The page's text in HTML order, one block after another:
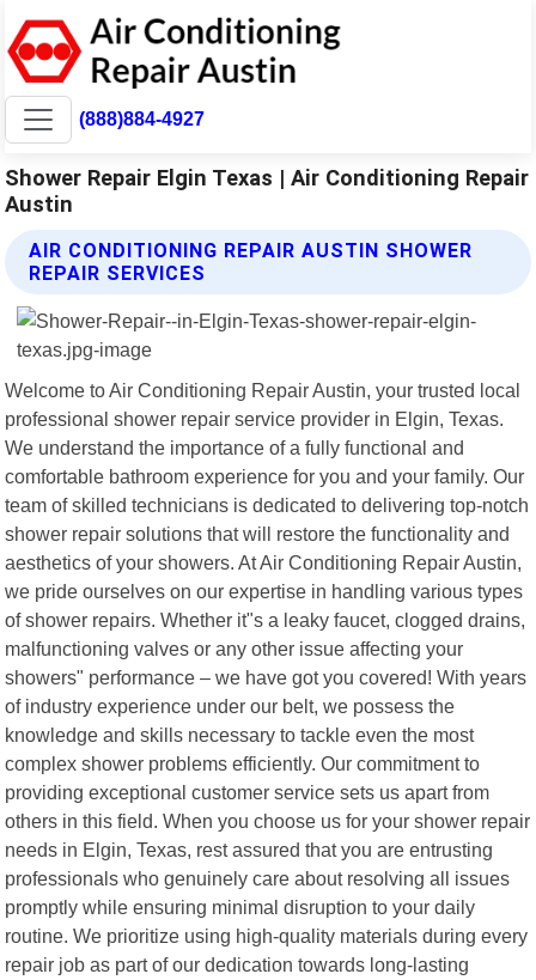
(888)884-4927
Shower Repair Elgin Texas | Air Conditioning Repair
Austin
AIR CONDITIONING REPAIR AUSTIN SHOWER
REPAIR SERVICES
Welcome to Air Conditioning Repair Austin, your trusted local
professional shower repair service provider in Elgin, Texas.
We understand the importance of a fully functional and
comfortable bathroom experience for you and your family. Our
team of skilled technicians is dedicated to delivering top-notch
shower repair solutions that will restore the functionality and
aesthetics of your showers. At Air Conditioning Repair Austin,
we pride ourselves on our expertise in handling various types
of shower repairs. Whether it"s a leaky faucet, clogged drains,
malfunctioning valves or any other issue affecting your
showers" performance – we have got you covered! With years
of industry experience under our belt, we possess the
knowledge and skills necessary to tackle even the most
complex shower problems efficiently. Our commitment to
providing exceptional customer service sets us apart from
others in this field. When you choose us for your shower repair
needs in Elgin, Texas, rest assured that you are entrusting
professionals who genuinely care about resolving all issues
promptly while ensuring minimal disruption to your daily
routine. We prioritize using high-quality materials during every
repair job as part of our dedication towards long-lasting